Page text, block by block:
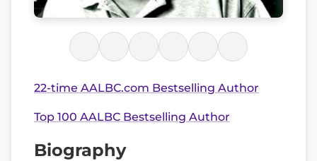
22-time AALBC.com Bestselling Author
Top 100 AALBC Bestselling Author
Biography